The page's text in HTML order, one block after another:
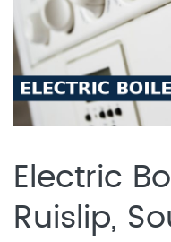
Electric
Ruislip,